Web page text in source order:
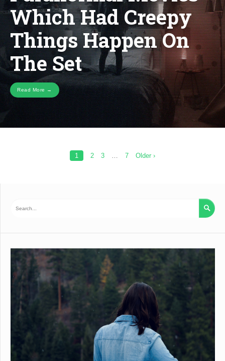
HAD
ON
THE
SET
Which Had Creepy
Things Happen On
The Set
Read More →
1 2 3 … 7 Older ›
